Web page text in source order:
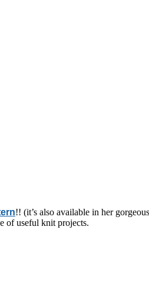
!! (it’s also available in her
of useful knit projects.